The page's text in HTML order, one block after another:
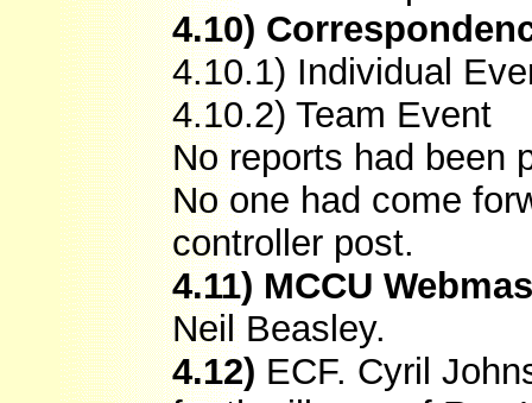
4.10)
4.10.1) Individual
4.10.2) Team Event
No reports had been
No one had come
controller post.
4.11) MCCU
Neil Beasley.
4.12) ECF. Cyril